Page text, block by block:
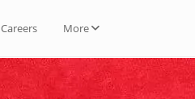
Careers More